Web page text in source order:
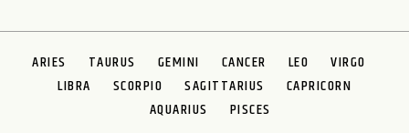
ARIES TAURUS GEMINI CANCER LEO
VIRGO
LIBRA
SCORPIO SAGITTARIUS
CAPRICORN
AQUARIUS
PISCES